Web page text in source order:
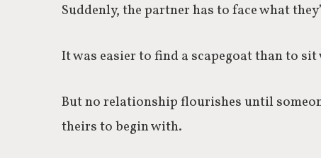
Suddenly, the partner has to face what
It was easier to find a scapegoat than to
But no relationship flourishes until
theirs to begin with.